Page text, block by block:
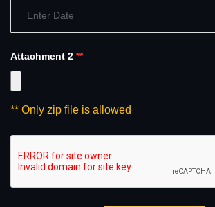
Attachment 2 **
** Only zip file is allowed